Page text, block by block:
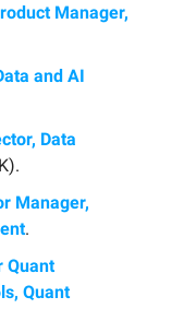
Manager,
and AI
Data
Manager,
.
Quant
Quant